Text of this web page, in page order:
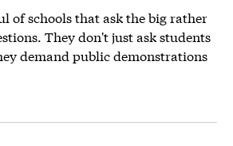
of schools that ask the big rather
They don't just ask students
demand public demonstrations